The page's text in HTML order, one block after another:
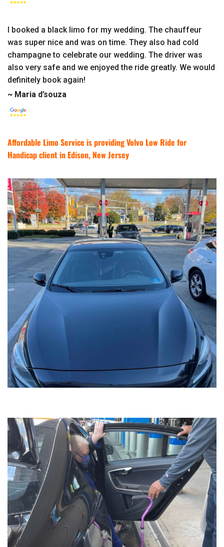
I booked a black limo for my wedding. The chauffeur
was super nice and was on time. They also had cold
champagne to celebrate our wedding. The driver was
also very safe and we enjoyed the ride greatly. We would
definitely book again!
~ Maria d’souza
Affordable Limo Service is providing Volvo Low Ride for
Handicap client in Edison, New Jersey